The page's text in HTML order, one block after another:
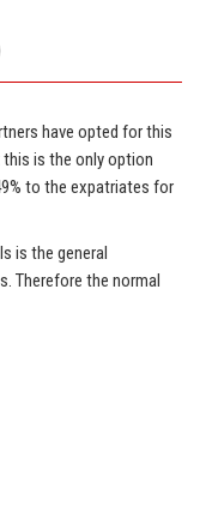
have opted for this
is the only option
to the expatriates for
is the general
Therefore the normal